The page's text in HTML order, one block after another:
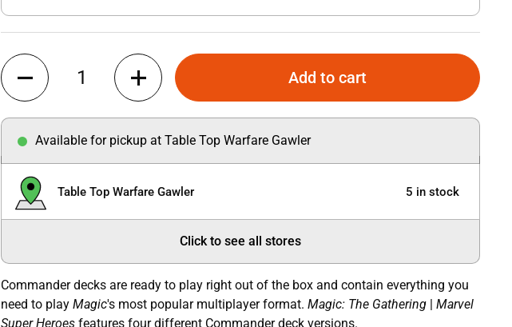
Quantity
Add to cart
Available for pickup at Table Top Warfare Gawler
Table Top Warfare Gawler 5 in stock
Click to see all stores
Commander decks are ready to play right out of the box and contain everything you
need to play Magic's most popular multiplayer format. Magic: The Gathering
Marvel
Super Heroes features four different Commander deck versions.